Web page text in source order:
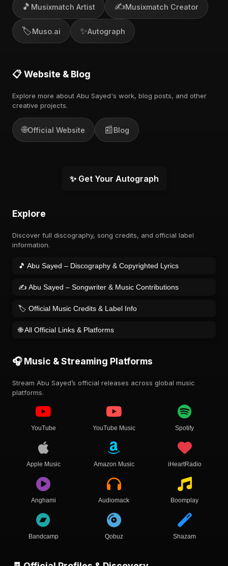
🎵 Musixmatch Artist ✍️Musixmatch Creator
🏷️Muso.ai ✨Autograph
📋 Website & Blog
Explore more about Abu Sayed's work, blog posts, and other
creative projects.
🌐Official Website 📰Blog
✨ Get Your Autograph
Explore
Discover full discography, song credits, and official label
information.
🎵 Abu Sayed – Discography & Copyrighted Lyrics
✍️ Abu Sayed – Songwriter & Music Contributions
🏷️ Official Music Credits & Label Info
🌐 All Official Links & Platforms
🎧 Music & Streaming Platforms
Stream Abu Sayed’s official releases across global music
platforms.
YouTube YouTube Music Spotify
Apple Music Amazon Music iHeartRadio
Anghami Audiomack Boomplay
Bandcamp Qobuz Shazam